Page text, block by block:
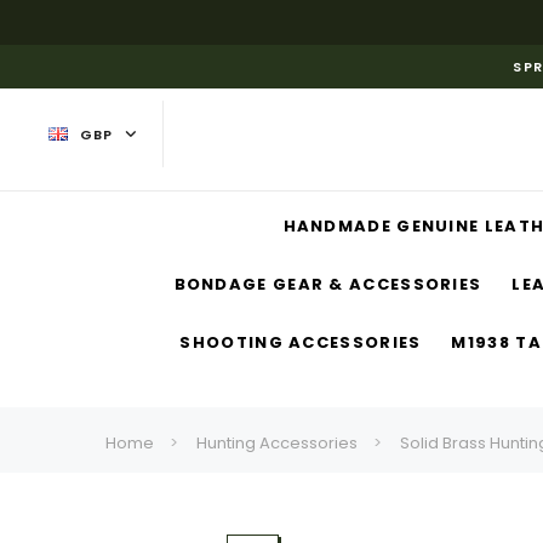
GBP
HANDMADE GENUINE
BONDAGE GEAR & ACCESSORIES
SHOOTING ACCESSORIES M1938
Home Hunting Accessories Solid Brass